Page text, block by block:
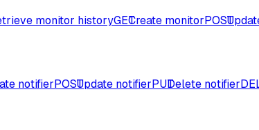
monitor historyGETCreate monitorPOST
notifierPOSTUpdate notifierPUTDelete notifier